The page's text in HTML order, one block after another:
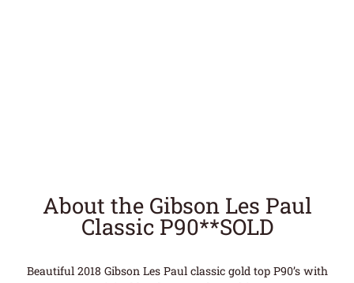
About the Gibson Les Paul
Classic P90**SOLD
Beautiful 2018 Gibson Les Paul classic gold top P90’s with